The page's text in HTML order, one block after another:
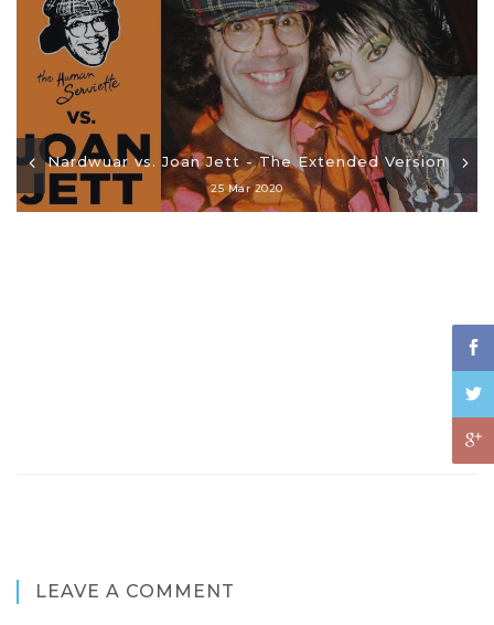
Nardwuar vs. Joan Jett - The Extended Version
25 Mar 2020
LEAVE A COMMENT